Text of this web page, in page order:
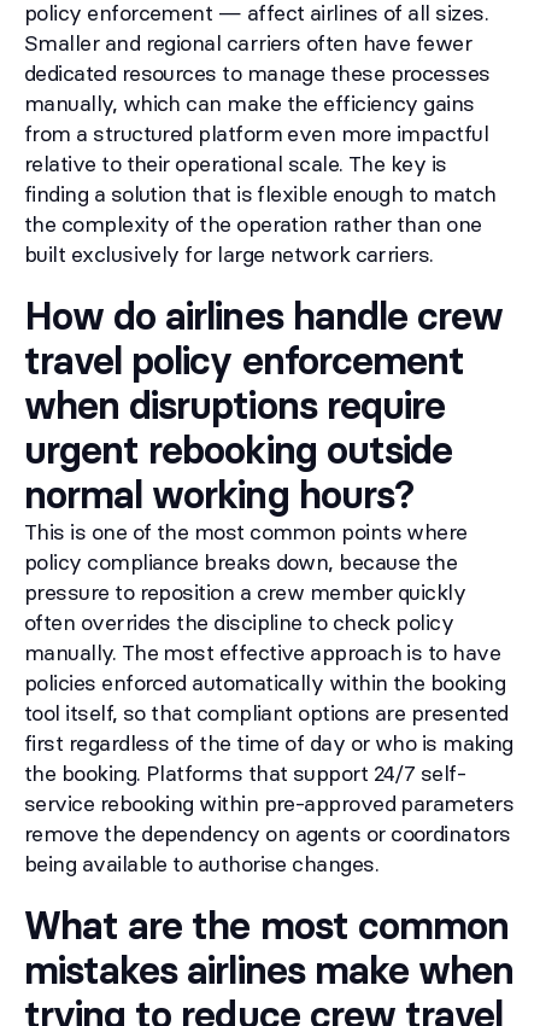
policy enforcement — affect airlines of all sizes.
Smaller and regional carriers often have fewer
dedicated resources to manage these processes
manually, which can make the efficiency gains
from a structured platform even more impactful
relative to their operational scale. The key is
finding a solution that is flexible enough to match
the complexity of the operation rather than one
built exclusively for large network carriers.
How do airlines handle crew
travel policy enforcement
when disruptions require
urgent rebooking outside
normal working hours?
This is one of the most common points where
policy compliance breaks down, because the
pressure to reposition a crew member quickly
often overrides the discipline to check policy
manually. The most effective approach is to have
policies enforced automatically within the booking
tool itself, so that compliant options are presented
first regardless of the time of day or who is making
the booking. Platforms that support 24/7 self-
service rebooking within pre-approved parameters
remove the dependency on agents or coordinators
being available to authorise changes.
What are the most common
mistakes airlines make when
trying to reduce crew travel